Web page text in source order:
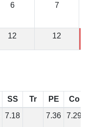
6 7
12 12
SS Tr PE Co
7.18 7.36 7.29